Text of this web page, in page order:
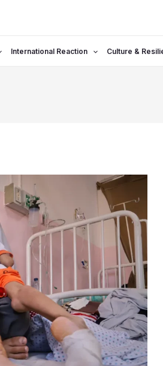
International Reaction Culture &